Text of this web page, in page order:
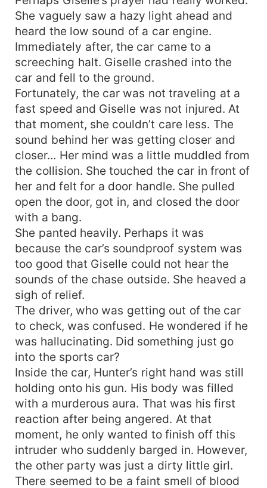
She vaguely saw a hazy light ahead and
heard the low sound of a car engine.
Immediately after, the car came to a
screeching halt. Giselle crashed into the
car and fell to the ground.
Fortunately, the car was not traveling at a
fast speed and Giselle was not injured. At
that moment, she couldn’t care less. The
sound behind her was getting closer and
closer... Her mind was a little muddled from
the collision. She touched the car in front of
her and felt for a door handle. She pulled
open the door, got in, and closed the door
with a bang.
She panted heavily. Perhaps it was
because the car’s soundproof system was
too good that Giselle could not hear the
sounds of the chase outside. She heaved a
sigh of relief.
The driver, who was getting out of the car
to check, was confused. He wondered if he
was hallucinating. Did something just go
into the sports car?
Inside the car, Hunter’s right hand was still
holding onto his gun. His body was filled
with a murderous aura. That was his first
reaction after being angered. At that
moment, he only wanted to finish off this
intruder who suddenly barged in. However,
the other party was just a dirty little girl.
There seemed to be a faint smell of blood